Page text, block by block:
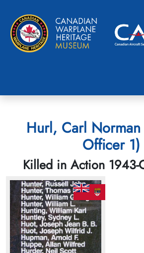
Hurl, Carl Norman
Officer 1)
Killed in Action 1943-